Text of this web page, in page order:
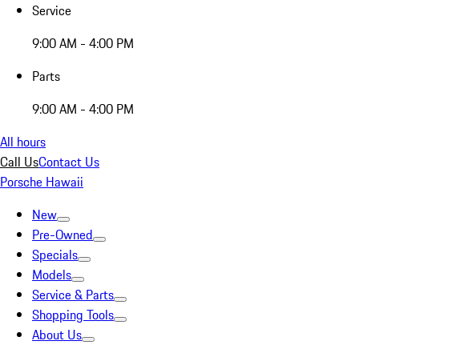
Service
9:00 AM - 4:00 PM
Parts
9:00 AM - 4:00 PM
All hours
Call UsContact Us
Porsche Hawaii
New
Pre-Owned
Specials
Models
Service & Parts
Shopping Tools
About Us